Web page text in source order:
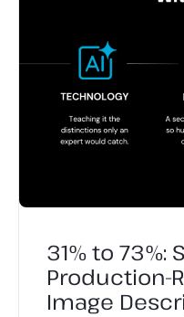
31% to 73%:
Production-
Image